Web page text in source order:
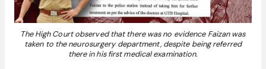
The High Court observed that there was no evidence Faizan was
taken to the neurosurgery department, despite being referred
there in his first medical examination.